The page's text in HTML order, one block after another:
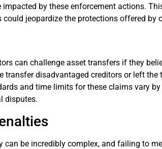
by these enforcement actions.
jeopardize the protections offered by
can challenge asset transfers if they
disadvantaged creditors or left the
and time limits for these claims vary
disputes.
be incredibly complex, and failing to